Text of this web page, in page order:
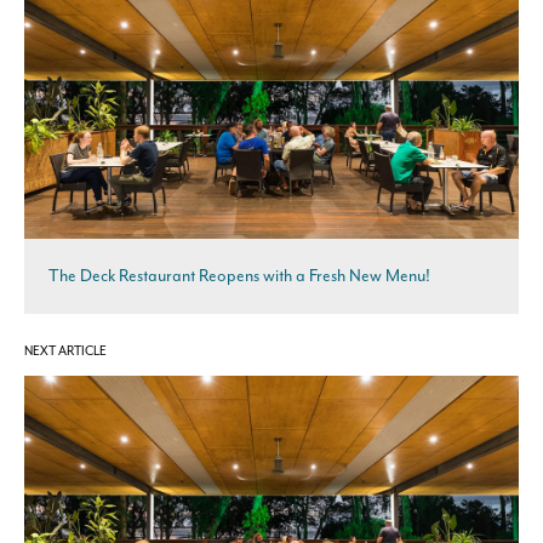
The Deck Restaurant Reopens with a Fresh New Menu!
NEXT ARTICLE